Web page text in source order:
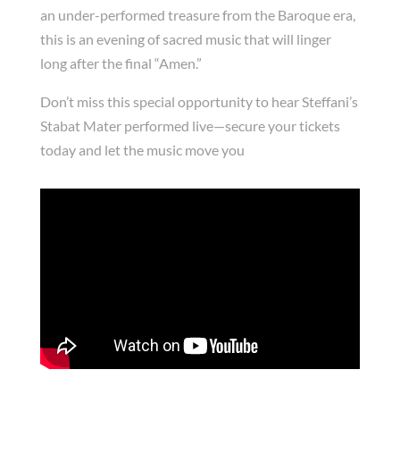
an under-performed treasure from the Baroque era,
this is an evening of sacred music that will linger
long after the final “Amen.”
Don’t miss this special opportunity to hear Steffani’s
Stabat Mater performed live—secure your tickets
today and let the music move you